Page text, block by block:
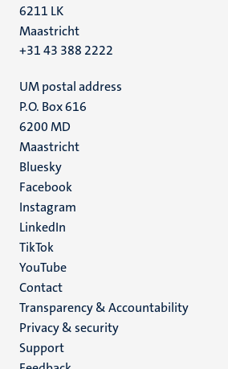
6211 LK
Maastricht
+31 43 388 2222
UM postal address
P.O. Box 616
6200 MD
Maastricht
Social
media
Bluesky
Facebook
Instagram
LinkedIn
TikTok
YouTube
Menu
footer
(EN)
Contact
Transparency & Accountability
Privacy & security
Support